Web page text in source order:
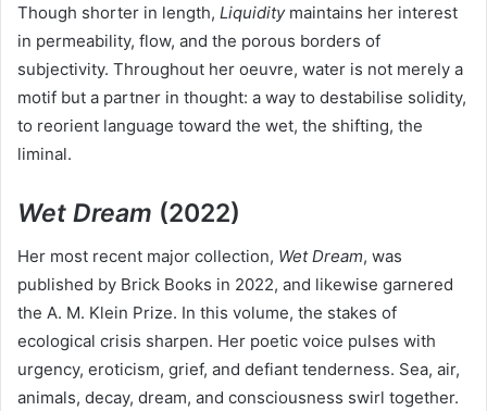
Though shorter in length, Liquiditymaintains her interest
in permeability, flow, and the porous borders of
subjectivity. Throughout her oeuvre, water is not merely a
motif but a partner in thought: a way to destabilise solidity,
to reorient language toward the wet, the shifting, the
liminal.
Wet Dream (2022)
Her most recent major collection, Wet Dream, was
published by Brick Books in 2022, and likewise garnered
the A. M. Klein Prize. In this volume, the stakes of
ecological crisis sharpen. Her poetic voice pulses with
urgency, eroticism, grief, and defiant tenderness. Sea, air,
animals, decay, dream, and consciousness swirl together.